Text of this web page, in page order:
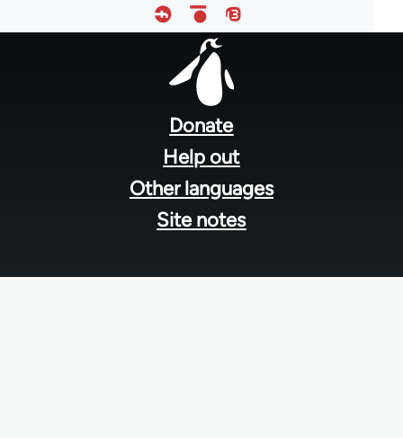
Donate
Help out
Other languages
Site notes